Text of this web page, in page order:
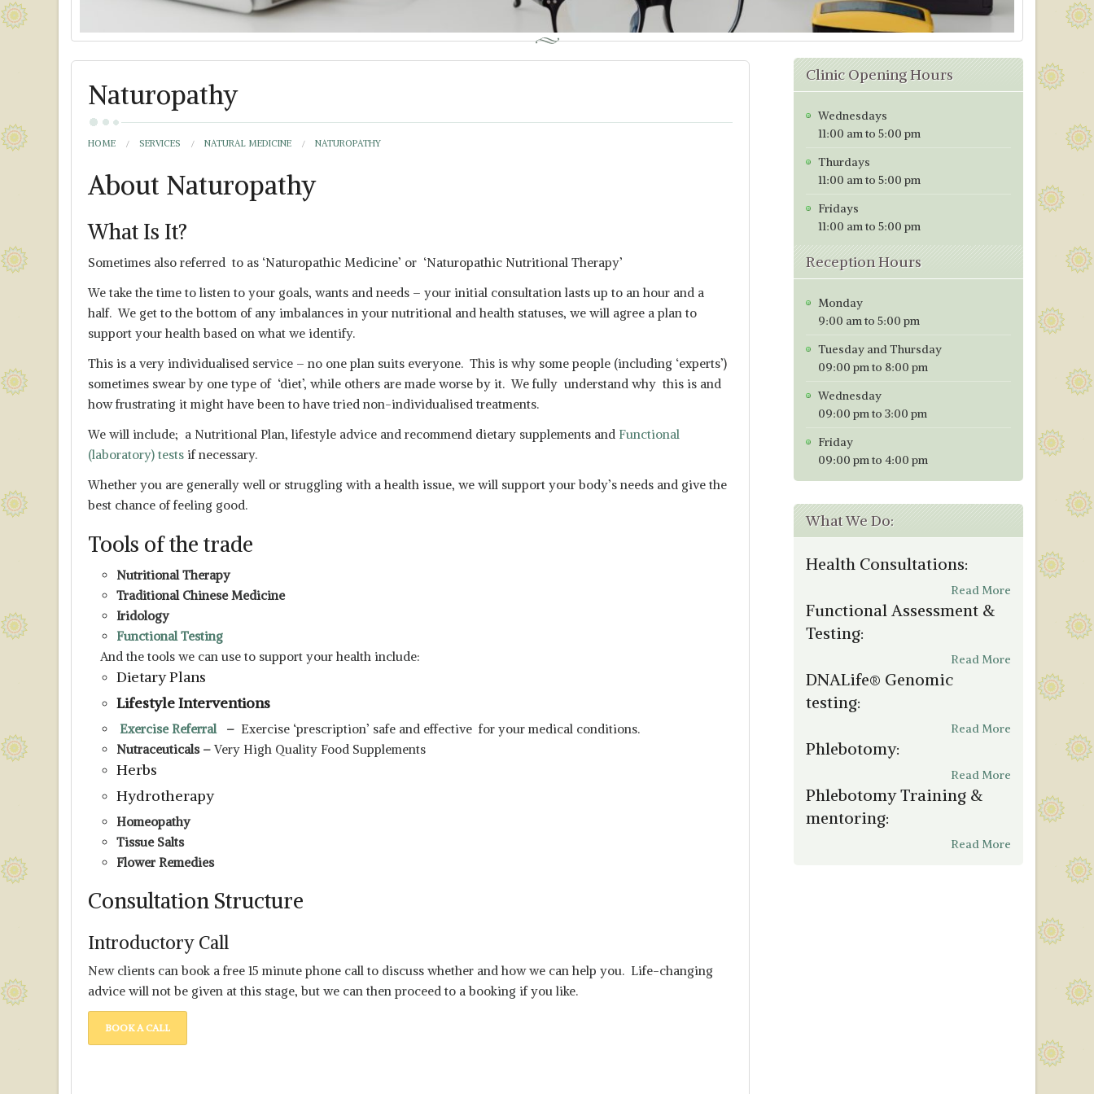
Naturopathy
HOME SERVICES NATURAL MEDICINE NATUROPATHY
About Naturopathy
What Is It?
Sometimes also referred to as ‘Naturopathic Medicine’ or ‘Naturopathic Nutritional Therapy’
We take the time to listen to your goals, wants and needs – your initial consultation lasts up to an hour and a
half. We get to the bottom of any imbalances in your nutritional and health statuses, we will agree a plan to
support your health based on what we identify.
This is a very individualised service – no one plan suits everyone. This is why some people (including ‘experts’)
sometimes swear by one type of ‘diet’, while others are made worse by it. We fully understand why this is and
how frustrating it might have been to have tried non-individualised treatments.
We will include; a Nutritional Plan, lifestyle advice and recommend dietary supplements and Functional
(laboratory) testsif necessary.
Whether you are generally well or struggling with a health issue, we will support your body’s needs and give the
best chance of feeling good.
Tools of the trade
Nutritional Therapy
Traditional Chinese Medicine
Iridology
Functional Testing
And the tools we can use to support your health include:
Dietary Plans
Lifestyle Interventions
Exercise Referral – Exercise ‘prescription’ safe and effective for your medical conditions.
Nutraceuticals– Very High Quality Food Supplements
Herbs
Hydrotherapy
Homeopathy
Tissue Salts
Flower Remedies
Consultation Structure
Introductory Call
New clients can book a free 15 minute phone call to discuss whether and how we can help you. Life-changing
advice will not be given at this stage, but we can then proceed to a booking if you like.
BOOK A CALL
Clinic Opening Hours
Wednesdays
11:00 am to 5:00 pm
Thurdays
11:00 am to 5:00 pm
Fridays
11:00 am to 5:00 pm
Reception Hours
Monday
9:00 am to 5:00 pm
Tuesday and Thursday
09:00 pm to 8:00 pm
Wednesday
09:00 pm to 3:00 pm
Friday
09:00 pm to 4:00 pm
What We Do:
Health Consultations:
Read More
Functional Assessment &
Testing:
Read More
DNALife® Genomic
testing:
Read More
Phlebotomy:
Read More
Phlebotomy Training &
mentoring:
Read More